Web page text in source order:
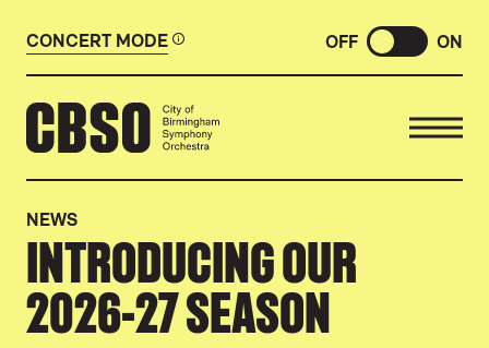
CONCERT MODE OFF ON
CITY OF BIRMINGHAM
NEWS
INTRODUCING OUR
2026-27 SEASON